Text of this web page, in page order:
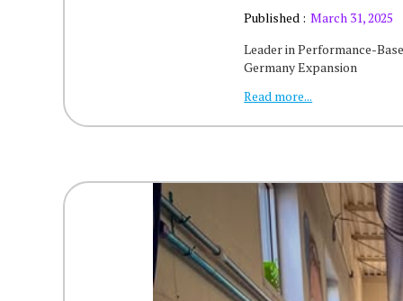
Published : March 31, 2025
Leader in Performance-
Germany Expansion
Read more...